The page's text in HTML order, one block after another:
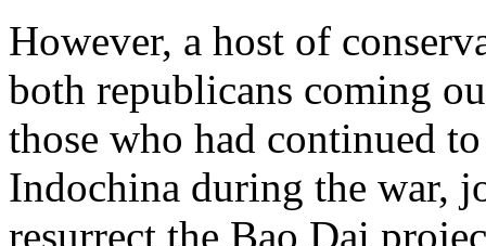
However, a host of
both republicans coming
those who had continued
Indochina during the war,
resurrect the Bao Dai